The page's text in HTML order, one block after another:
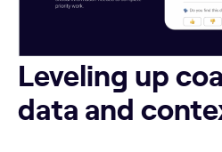
Leveling up coaching with
Leveling up
data and